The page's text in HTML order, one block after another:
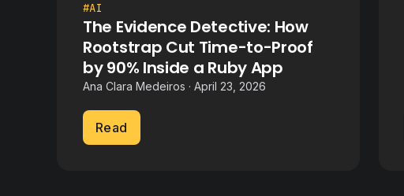
#AI
The Evidence Detective: How
Rootstrap Cut Time-to-Proof
by 90% Inside a Ruby App
Ana Clara Medeiros · April 23, 2026
Read